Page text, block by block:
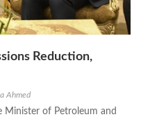
Reduction,
Ahmed
Minister of Petroleum and